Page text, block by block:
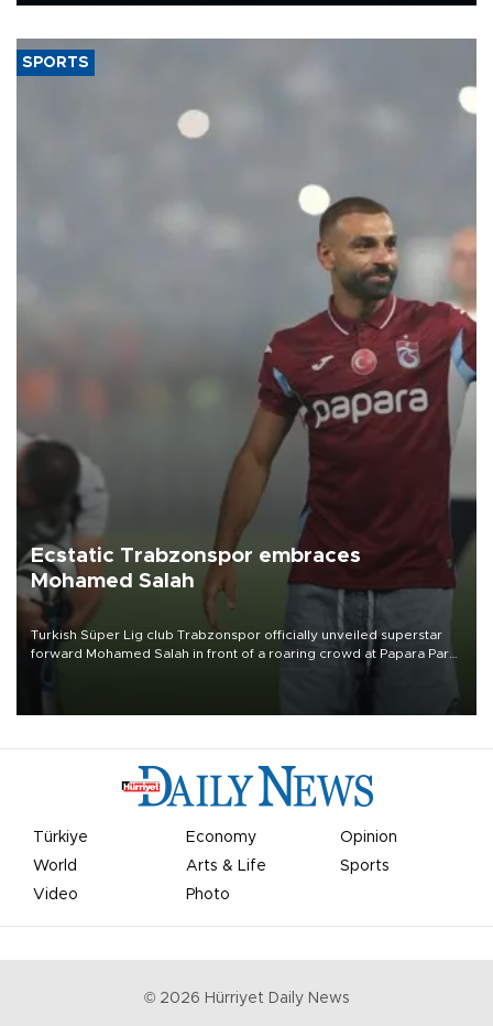
SPORTS
Ecstatic Trabzonspor embraces
Mohamed Salah
Turkish Süper Lig club Trabzonspor officially unveiled superstar
forward Mohamed Salah in front of a roaring crowd at Papara Park
Türkiye Economy
Opinion
World
Arts & Life
Sports
Video
Photo
© 2026 Hürriyet Daily News